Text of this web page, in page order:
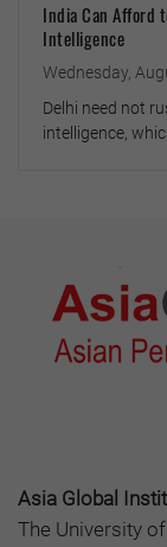
India Can Afford
Intelligence
Wednesday,
Delhi need not
intelligence,
Asia Global
The University